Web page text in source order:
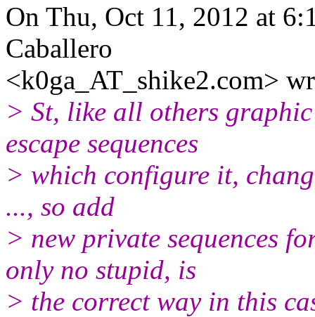
On Thu, Oct 11, 2012 at
Caballero
<k0ga_AT_shike2.com>
> St, like all others
escape sequences
> which configure it,
..., so add
> new private sequences
only no stupid, is
> the correct way in this